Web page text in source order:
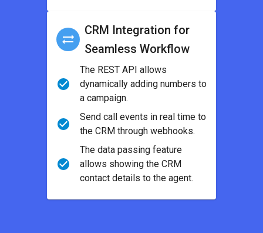
CRM Integration for
Seamless Workflow
The REST API allows
dynamically adding numbers to
a campaign.
Send call events in real time to
the CRM through webhooks.
The data passing feature
allows showing the CRM
contact details to the agent.